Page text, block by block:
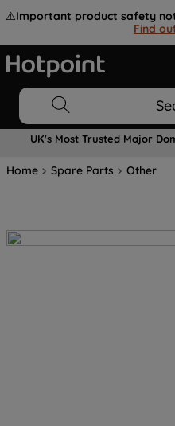
⚠️Important product safety
Find
UK's Most Trusted Major
Home Spare Parts Other